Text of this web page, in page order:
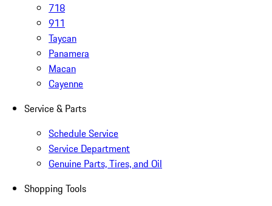
718
911
Taycan
Panamera
Macan
Cayenne
Service & Parts
Schedule Service
Service Department
Genuine Parts, Tires, and Oil
Shopping Tools